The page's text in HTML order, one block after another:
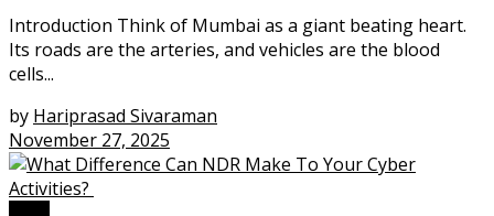
Introduction Think of Mumbai as a giant beating heart.
Its roads are the arteries, and vehicles are the blood
cells...
by Hariprasad Sivaraman
November 27, 2025